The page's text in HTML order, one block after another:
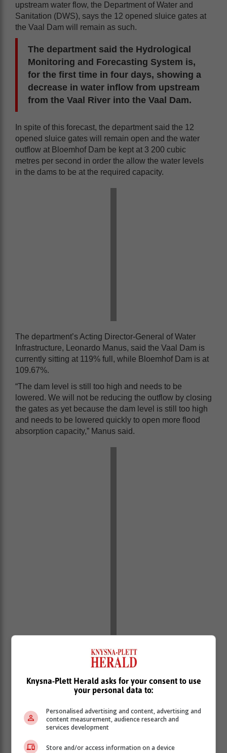
upstream water flow, the Department of Water and
Sanitation (DWS), says the 12 opened sluice gates at
the Vaal Dam will remain as such.
The department said the Hydrological
Monitoring and Forecasting System is,
for the first time in four days, showing a
decrease in water inflow from upstream
from the Vaal River into the Vaal Dam.
In spite of this forecast, the department said the 12
opened sluice gates will remain open and the water
outflow at Bloemhof Dam be kept at 3 200 cubic
metres per second in order the allow the water levels
in the dams to be at the required capacity.
The department’s Acting Director-General of Water
Infrastructure, Leonardo Manus, said the Vaal Dam is
currently sitting at 119% full, while Bloemhof Dam is at
109.67%.
“The dam level is still too high and needs to be
lowered. We will not be reducing the outflow by closing
the gates as yet because the dam level is still too high
and needs to be lowered quickly to open more flood
absorption capacity,” Manus said.
Knysna-Plett Herald asks for your consent to use
your personal data to:
Personalised advertising and content, advertising and
content measurement, audience research and
services development
Store and/or access information on a device